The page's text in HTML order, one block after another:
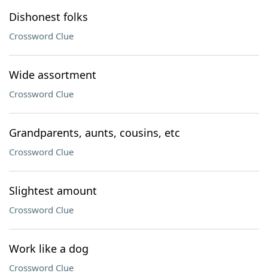
Dishonest folks
Crossword Clue
Wide assortment
Crossword Clue
Grandparents, aunts, cousins, etc
Crossword Clue
Slightest amount
Crossword Clue
Work like a dog
Crossword Clue